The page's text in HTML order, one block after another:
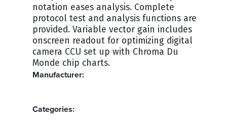
notation eases analysis. Complete
protocol test and analysis functions are
provided. Variable vector gain includes
onscreen readout for optimizing digital
camera CCU set up with Chroma Du
Monde chip charts.
Manufacturer:
Categories: